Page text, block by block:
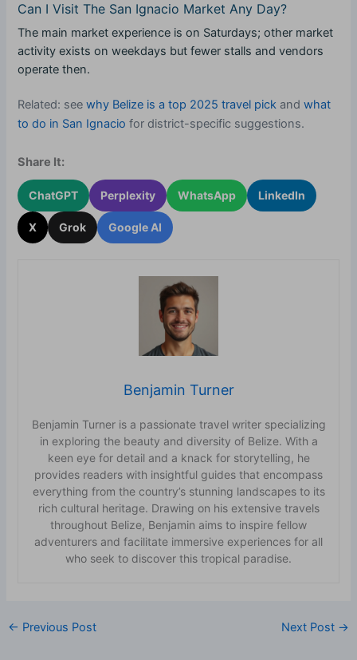
Can I Visit The San Ignacio Market Any Day?
The main market experience is on Saturdays; other market
activity exists on weekdays but fewer stalls and vendors
operate then.
Related: seewhy Belize is a top 2025 travel pick andwhat
to do in San Ignacio for district-specific suggestions.
Share It:
ChatGPT Perplexity WhatsApp LinkedIn
X Grok Google AI
Benjamin Turner
Benjamin Turner is a passionate travel writer specializing
in exploring the beauty and diversity of Belize. With a
keen eye for detail and a knack for storytelling, he
provides readers with insightful guides that encompass
everything from the country’s stunning landscapes to its
rich cultural heritage. Drawing on his extensive travels
throughout Belize, Benjamin aims to inspire fellow
adventurers and facilitate immersive experiences for all
who seek to discover this tropical paradise.
← Previous Post Next Post →